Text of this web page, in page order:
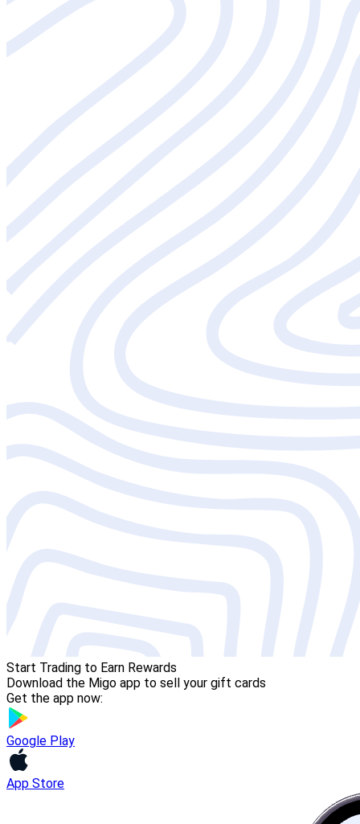
Start Trading to Earn Rewards
Download the Migo app to sell your gift cards
Get the app now:
Google Play
App Store